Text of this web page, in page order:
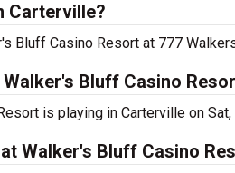
Carterville?
Bluff Casino Resort at 777
Bluff Casino
is playing in Carterville on
Walker's Bluff Casino